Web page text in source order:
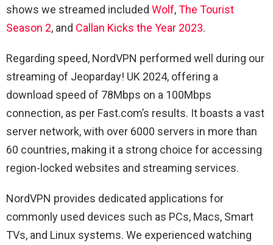
shows we streamed included Wolf,The Tourist
Season 2, and Callan Kicks the Year 2023.
Regarding speed, NordVPN performed well during our
streaming of Jeoparday! UK 2024, offering a
download speed of 78Mbps on a 100Mbps
connection, as per Fast.com’s results. It boasts a vast
server network, with over 6000 servers in more than
60 countries, making it a strong choice for accessing
region-locked websites and streaming services.
NordVPN provides dedicated applications for
commonly used devices such as PCs, Macs, Smart
TVs, and Linux systems. We experienced watching